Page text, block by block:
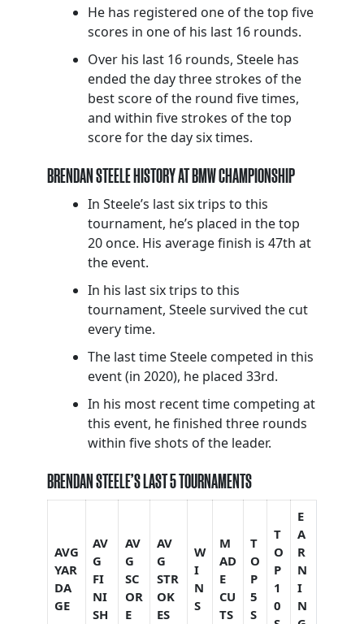
He has registered one of the top five
scores in one of his last 16 rounds.
Over his last 16 rounds, Steele has
ended the day three strokes of the
best score of the round five times,
and within five strokes of the top
score for the day six times.
BRENDAN STEELE HISTORY AT BMW CHAMPIONSHIP
In Steele’s last six trips to this
tournament, he’s placed in the top
20 once. His average finish is 47th at
the event.
In his last six trips to this
tournament, Steele survived the cut
every time.
The last time Steele competed in this
event (in 2020), he placed 33rd.
In his most recent time competing at
this event, he finished three rounds
within five shots of the leader.
BRENDAN STEELE’S LAST 5 TOURNAMENTS
AVG
YAR
DA
GE
AV
G
FI
NI
SH
AV
G
SC
OR
E
AV
G
STR
OK
ES
W
I
N
S
M
AD
E
CU
TS
T
O
P
5
S
T
O
P
1
0
E
A
R
N
I
N